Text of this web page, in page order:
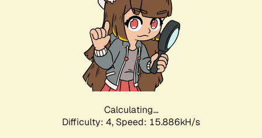
Calculating...
Difficulty: 4, Speed: 18.192kH/s